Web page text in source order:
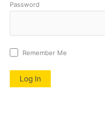
Password
Remember Me